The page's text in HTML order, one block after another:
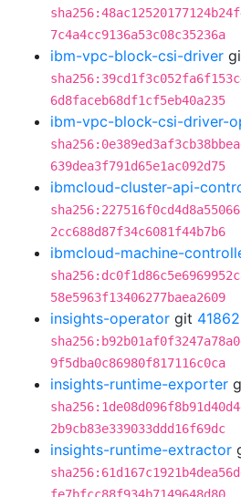
7c4a4cc9136a53c08c35236a
ibm-vpc-block-csi-driver
6d8faceb68df1cf5eb40a235
ibm-vpc-block-csi-driver-
639dea3f791d65e1ac092d75
ibmcloud-cluster-api-
2cc688d87f34c6081f44b7b6
ibmcloud-machine-
58e5963f13406277baea2609
insights-operator git
9f5dba0c86980f817116c0ca
insights-runtime-exporter
2b9cb83e339033ddd16f69dc
insights-runtime-extractor